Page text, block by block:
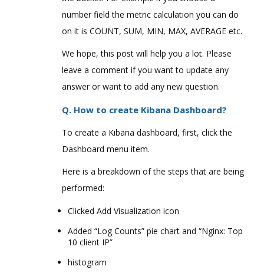
number field the metric calculation you can do
on it is COUNT, SUM, MIN, MAX, AVERAGE etc.
We hope, this post will help you a lot. Please
leave a comment if you want to update any
answer or want to add any new question.
Q. How to create Kibana Dashboard?
To create a Kibana dashboard, first, click the
Dashboard menu item.
Here is a breakdown of the steps that are being
performed:
Clicked Add Visualization icon
Added “Log Counts” pie chart and “Nginx: Top
10 client IP”
histogram